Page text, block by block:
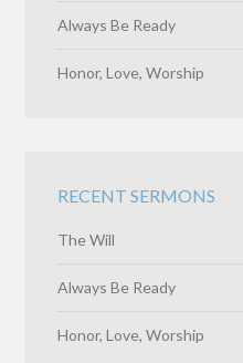
Always Be Ready
Honor, Love, Worship
RECENT SERMONS
The Will
Always Be Ready
Honor, Love, Worship